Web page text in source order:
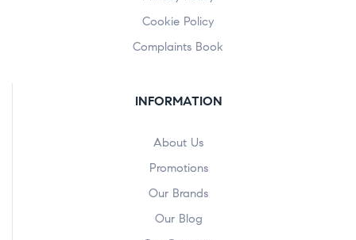
Cookie Policy
Complaints Book
INFORMATION
About Us
Promotions
Our Brands
Our Blog